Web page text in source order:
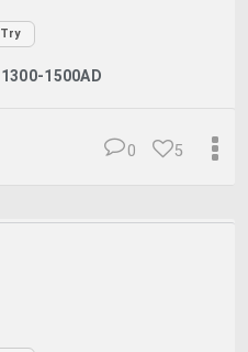
Try
1500AD
5
0